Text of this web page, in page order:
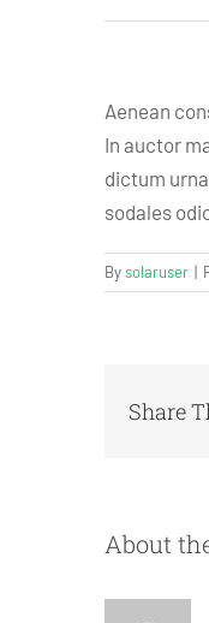
Aenean
In auctor
dictum
sodales
Bysolaruser |
Share
About